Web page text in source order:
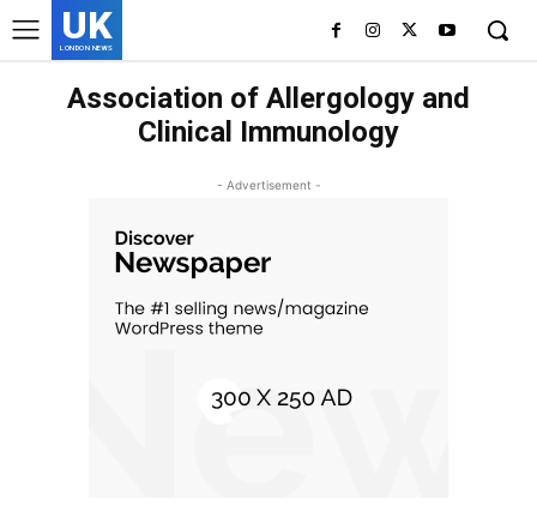
UK
LONDON NEWS
Association of Allergology and
Clinical Immunology
- Advertisement -